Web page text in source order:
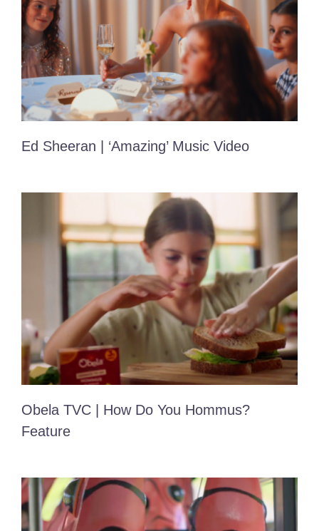
Ed Sheeran | ‘Amazing’ Music Video
Obela TVC | How Do You Hommus?
Feature